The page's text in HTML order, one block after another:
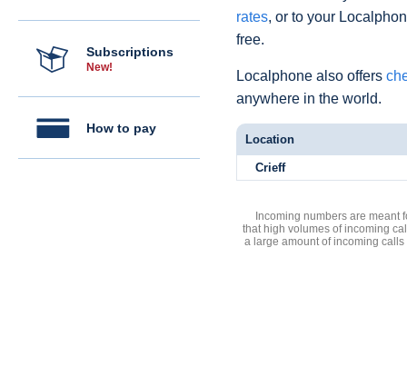
Subscriptions
New!
How to pay
rates, or to your
free.
Localphone also offers
anywhere in the world.
Location
Crieff
Incoming numbers are meant
that high volumes of incoming
a large amount of incoming